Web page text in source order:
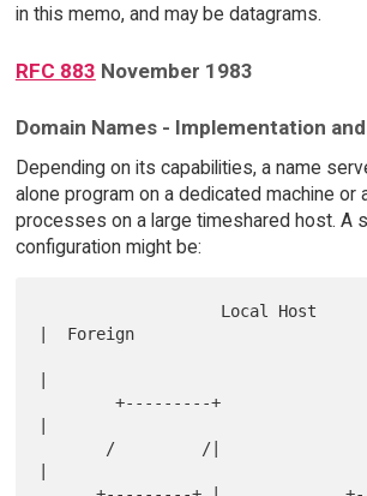
in this memo, and may be datagrams.
RFC 883 November 1983
Domain Names - Implementation
Depending on its capabilities, a name
alone program on a dedicated machine or
processes on a large timeshared host. A
configuration might be:
|  Foreign
        +---------+